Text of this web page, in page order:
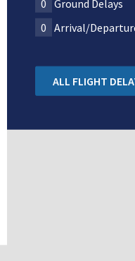
0 Ground Delays
0 Arrival/
ALL FLIGHT